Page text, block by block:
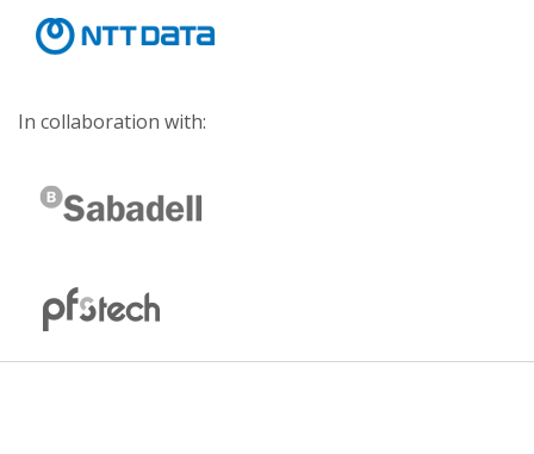
In collaboration with: